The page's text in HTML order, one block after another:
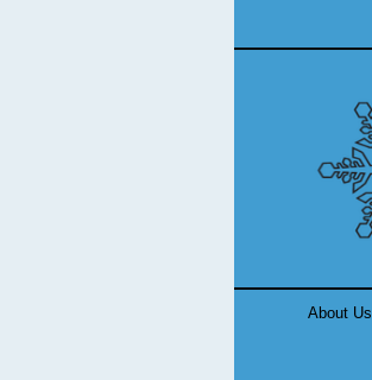
About Us